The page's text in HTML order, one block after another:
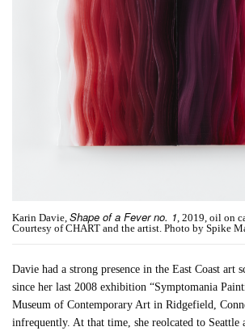
Karin Davie, Shape of a Fever no. 1, 2019, oil on
Courtesy of CHART and the artist. Photo by Spike
Davie had a strong presence in the East Coast art
since her last 2008 exhibition “Symptomania
Museum of Contemporary Art in Ridgefield,
infrequently. At that time, she reolcated to Seattle